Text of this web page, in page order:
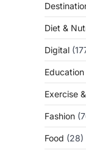
Diet &
Digital
Education
Exercise
Fashion
Food (28)